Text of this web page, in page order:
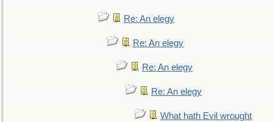
Re: An elegy
Re: An elegy
Re: An elegy
Re: An elegy
What hath Evil wrought